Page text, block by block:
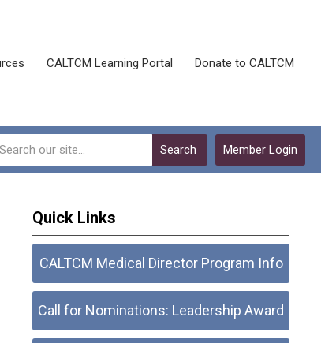
CALTCM Learning Portal Donate to CALTCM
Member Login
Search
Quick Links
CALTCM Medical Director Program Info
Call for Nominations: Leadership Award